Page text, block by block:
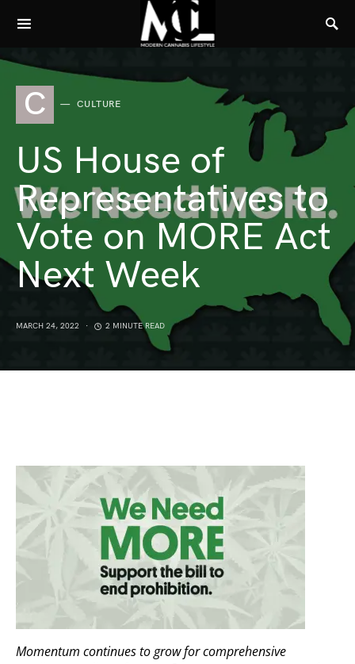
C CULTURE
US House of
Representatives to
Vote on MORE Act
Next Week
MARCH 24, 2022 2 MINUTE READ
Momentum continues to grow for comprehensive